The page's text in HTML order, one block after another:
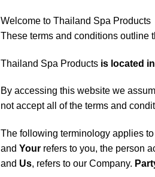
Welcome to Thailand Spa Products
These terms and conditions outline
Thailand Spa Products is located
By accessing this website we
not accept all of the terms and
The following terminology applies
and Your refers to you, the person
and Us, refers to our Company.